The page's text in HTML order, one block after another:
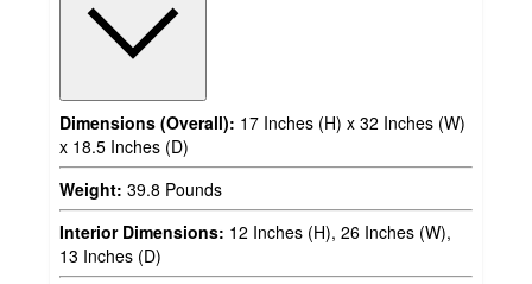
Dimensions (Overall): 17 Inches (H) x 32 Inches (W)
x 18.5 Inches (D)
Weight: 39.8 Pounds
Interior Dimensions: 12 Inches (H), 26 Inches (W),
13 Inches (D)